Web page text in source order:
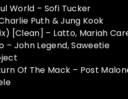
World – Sofi Tucker
Puth & Jung Kook
[Clean] – Latto, Mariah
– John Legend, Saweetie
Of The Mack – Post